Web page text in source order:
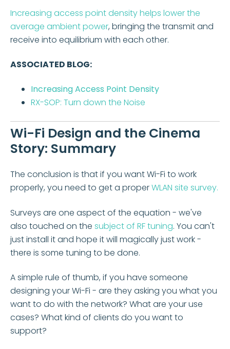
Increasing access point density helps lower the
average ambient power, bringing the transmit and
receive into equilibrium with each other.
ASSOCIATED BLOG:
Increasing Access Point Density
RX-SOP: Turn down the Noise
Wi-Fi Design and the Cinema
Story: Summary
The conclusion is that if you want Wi-Fi to work
properly, you need to get a properWLAN site survey.
Surveys are one aspect of the equation - we've
also touched on the subject of RF tuning. You can't
just install it and hope it will magically just work -
there is some tuning to be done.
A simple rule of thumb, if you have someone
designing your Wi-Fi - are they asking you what you
want to do with the network? What are your use
cases? What kind of clients do you want to
support?